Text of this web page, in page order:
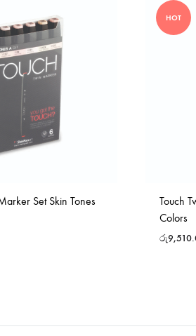
Set Skin Tones
HOT
Touch
Colors
රු